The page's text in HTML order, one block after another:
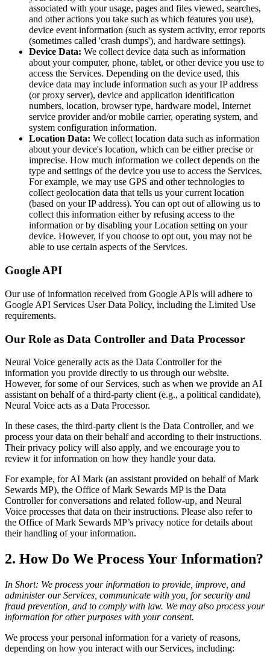
associated with your usage, pages and files viewed, searches,
and other actions you take such as which features you use),
device event information (such as system activity, error reports
(sometimes called 'crash dumps'), and hardware settings).
Device Data: We collect device data such as information
about your computer, phone, tablet, or other device you use to
access the Services. Depending on the device used, this
device data may include information such as your IP address
(or proxy server), device and application identification
numbers, location, browser type, hardware model, Internet
service provider and/or mobile carrier, operating system, and
system configuration information.
Location Data: We collect location data such as information
about your device's location, which can be either precise or
imprecise. How much information we collect depends on the
type and settings of the device you use to access the Services.
For example, we may use GPS and other technologies to
collect geolocation data that tells us your current location
(based on your IP address). You can opt out of allowing us to
collect this information either by refusing access to the
information or by disabling your Location setting on your
device. However, if you choose to opt out, you may not be
able to use certain aspects of the Services.
Google API
Our use of information received from Google APIs will adhere to
Google API Services User Data Policy, including the Limited Use
requirements.
Our Role as Data Controller and Data Processor
Neural Voice generally acts as the Data Controller for the
information you provide directly to us through our website.
However, for some of our Services, such as when we provide an AI
assistant on behalf of a third-party client (e.g., a political candidate),
Neural Voice acts as a Data Processor.
In these cases, the third-party client is the Data Controller, and we
process your data on their behalf and according to their instructions.
Their privacy policy will also apply, and we encourage you to
review it for information on how they handle your data.
For example, for AI Mark (an assistant provided on behalf of Mark
Sewards MP), the Office of Mark Sewards MP is the Data
Controller for conversations and related follow-up, and Neural
Voice processes that data on their instructions. Please also refer to
the Office of Mark Sewards MP’s privacy notice for details about
their handling of your information.
2. How Do We Process Your Information?
In Short: We process your information to provide, improve, and
administer our Services, communicate with you, for security and
fraud prevention, and to comply with law. We may also process your
information for other purposes with your consent.
We process your personal information for a variety of reasons,
depending on how you interact with our Services, including: